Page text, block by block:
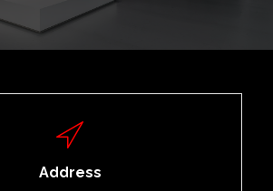
Address